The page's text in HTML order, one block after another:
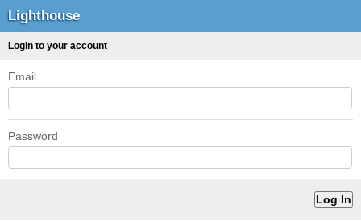
Lighthouse
Login to your account
Email
Password